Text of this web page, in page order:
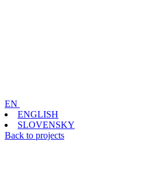
EN
ENGLISH
SLOVENSKY
Back to projects